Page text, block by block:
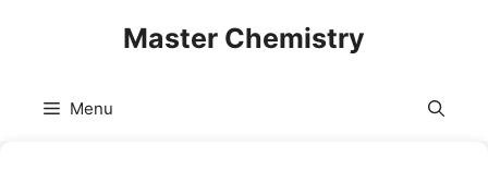
Master Chemistry
Menu